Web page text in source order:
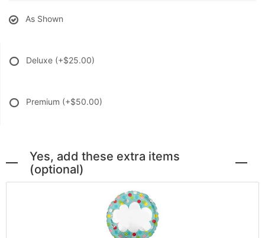
As Shown
Deluxe (+$25.00)
Premium (+$50.00)
Yes, add these extra items
(optional)